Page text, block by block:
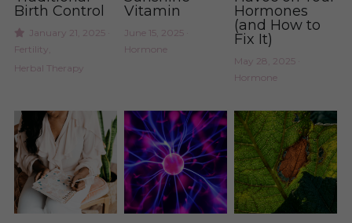
Period Health
Pregnancy & Postpartum Health
Urinary Tract Health
Womb Steams
Yeast & BV Health
Birth Control
January 21, 2025·
Fertility,
Herbal Therapy
Vitamin
June 15, 2025·
Hormone
Hormones
(and How to
Fix It)
May 28, 2025·
Hormone
Urinary Infection
Period Health
Yeast and BV
Steams
Programs